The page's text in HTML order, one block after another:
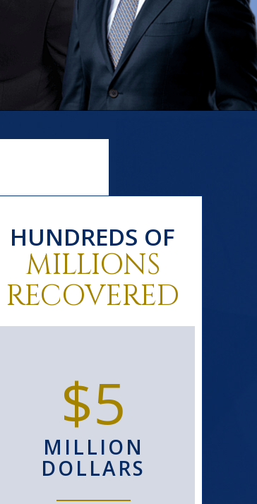
HUNDREDS OF
MILLIONS
RECOVERED
$5
MILLION
DOLLARS